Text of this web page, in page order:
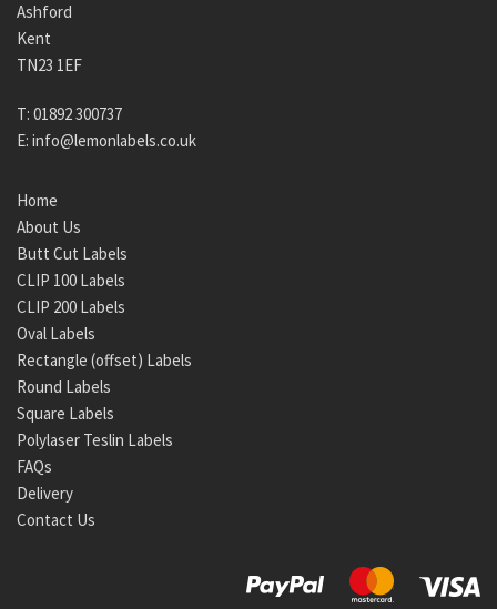
Ashford
Kent
TN23 1EF
T: 01892 300737
E: info@lemonlabels.co.uk
Home
About Us
Butt Cut Labels
CLIP 100 Labels
CLIP 200 Labels
Oval Labels
Rectangle (offset) Labels
Round Labels
Square Labels
Polylaser Teslin Labels
FAQs
Delivery
Contact Us